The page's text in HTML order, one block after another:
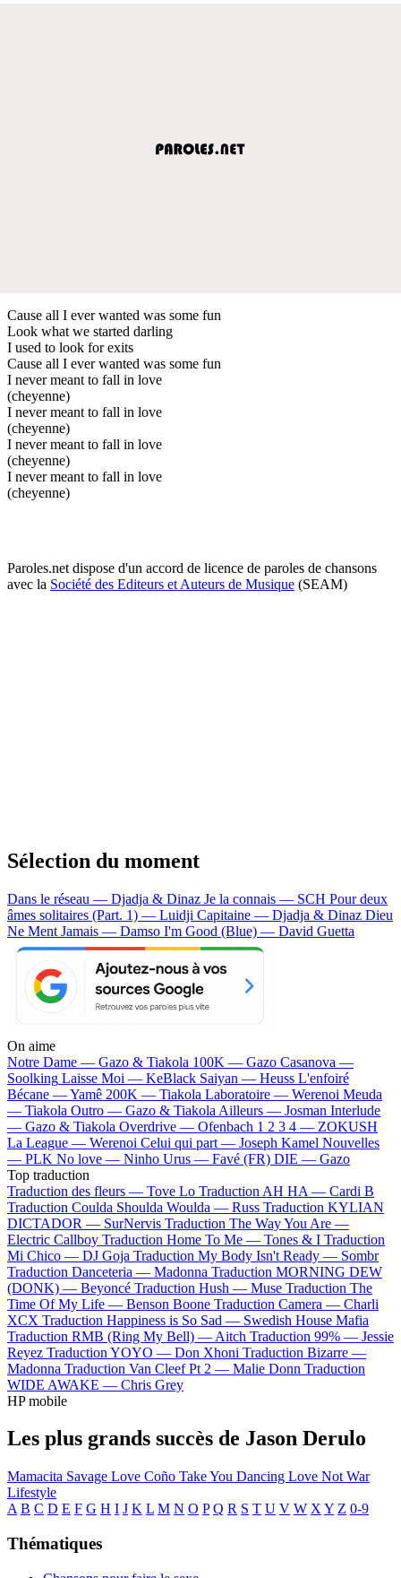
Cause all I ever wanted was some fun
Look what we started darling
I used to look for exits
Cause all I ever wanted was some fun
I never meant to fall in love
(cheyenne)
I never meant to fall in love
(cheyenne)
I never meant to fall in love
(cheyenne)
I never meant to fall in love
(cheyenne)
Paroles.net dispose d'un accord de licence de paroles de chansons
avec la Société des Editeurs et Auteurs de Musique (SEAM)
Sélection du moment
Dans le réseau — Djadja & Dinaz Je la connais — SCH Pour deux
âmes solitaires (Part. 1) — Luidji Capitaine — Djadja & Dinaz Dieu
Ne Ment Jamais — Damso I'm Good (Blue) — David Guetta
On aime
Notre Dame — Gazo & Tiakola 100K — Gazo Casanova —
Soolking Laisse Moi — KeBlack Saiyan — Heuss L'enfoiré
Bécane —Yamê 200K — Tiakola Laboratoire — Werenoi Meuda
— Tiakola Outro — Gazo & Tiakola Ailleurs — Josman Interlude
— Gazo & Tiakola Overdrive — Ofenbach 1 2 3 4 — ZOKUSH
La League — Werenoi Celui qui part — Joseph Kamel Nouvelles
— PLK No love — Ninho Urus — Favé (FR) DIE — Gazo
Top traduction
Traduction des fleurs — Tove Lo Traduction AH HA — Cardi B
Traduction Coulda Shoulda Woulda — Russ Traduction KYLIAN
DICTADOR — SurNervis Traduction The Way You Are —
Electric Callboy Traduction Home To Me — Tones & I Traduction
Mi Chico — DJ Goja Traduction My Body Isn't Ready — Sombr
Traduction Danceteria — Madonna Traduction MORNING DEW
(DONK) — Beyoncé Traduction Hush — Muse Traduction The
Time Of My Life — Benson Boone Traduction Camera — Charli
XCX Traduction Happiness is So Sad — Swedish House Mafia
Traduction RMB (Ring My Bell) — Aitch Traduction 99% — Jessie
Reyez Traduction YOYO — Don Xhoni Traduction Bizarre —
Madonna Traduction Van Cleef Pt 2 — Malie Donn Traduction
WIDE AWAKE — Chris Grey
HP mobile
Les plus grands succès de Jason Derulo
Mamacita Savage Love Coño Take You Dancing Love Not War
Lifestyle
A B C D E F G H I J K L M N O P Q R S T U V W X Y Z 0-9
Thématiques